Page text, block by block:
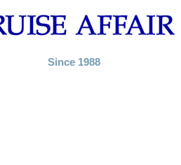
Since 1988